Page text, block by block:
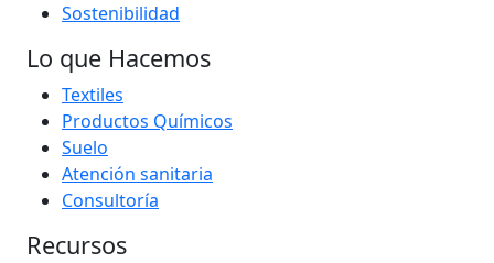
Sostenibilidad
Lo que Hacemos
Textiles
Productos Químicos
Suelo
Atención sanitaria
Consultoría
Recursos